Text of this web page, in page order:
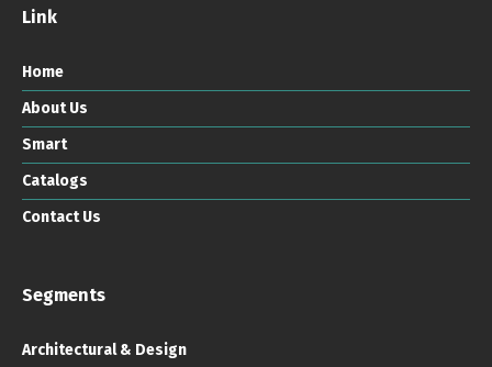
Link
Home
About Us
Smart
Catalogs
Contact Us
Segments
Architectural & Design